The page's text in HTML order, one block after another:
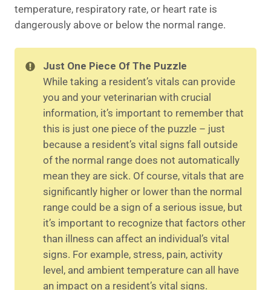
temperature, respiratory rate, or heart rate is
dangerously above or below the normal range.
Just One Piece Of The Puzzle
While taking a resident’s vitals can provide
you and your veterinarian with crucial
information, it’s important to remember that
this is just one piece of the puzzle – just
because a resident’s vital signs fall outside
of the normal range does not automatically
mean they are sick. Of course, vitals that are
significantly higher or lower than the normal
range could be a sign of a serious issue, but
it’s important to recognize that factors other
than illness can affect an individual’s vital
signs. For example, stress, pain, activity
level, and ambient temperature can all have
an impact on a resident’s vital signs.